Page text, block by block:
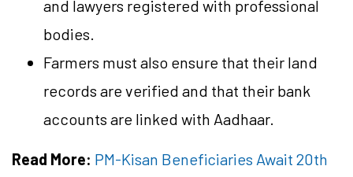
and lawyers registered with professional
bodies.
Farmers must also ensure that their land
records are verified and that their bank
accounts are linked with Aadhaar.
Read More: PM-Kisan Beneficiaries Await 20th